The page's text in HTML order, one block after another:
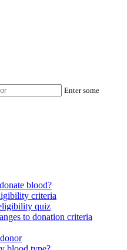
Enter some
blood?
criteria
quiz
to donation criteria